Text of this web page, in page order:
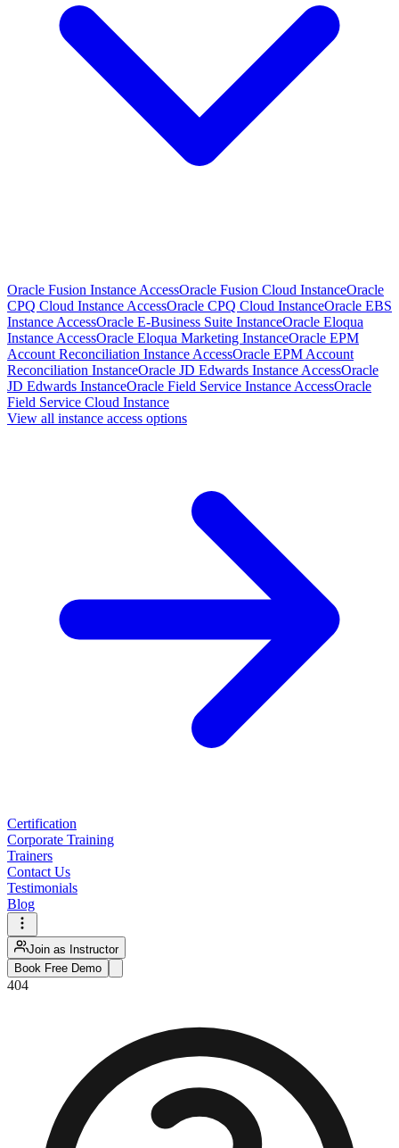
Oracle Fusion Instance AccessOracle Fusion Cloud InstanceOracle
CPQ Cloud Instance AccessOracle CPQ Cloud InstanceOracle EBS
Instance AccessOracle E-Business Suite InstanceOracle Eloqua
Instance AccessOracle Eloqua Marketing InstanceOracle EPM
Account Reconciliation Instance AccessOracle EPM Account
Reconciliation InstanceOracle JD Edwards Instance AccessOracle
JD Edwards InstanceOracle Field Service Instance AccessOracle
Field Service Cloud Instance
View all instance access options
Certification
Corporate Training
Trainers
Contact Us
Testimonials
Blog
Join as Instructor
Book Free Demo
404